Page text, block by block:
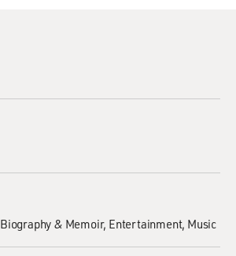
Biography & Memoir Entertainment Music